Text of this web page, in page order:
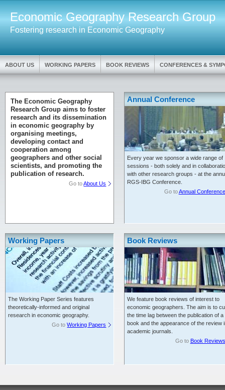
Economic Geography Research Group
Fostering research in Economic Geography
ABOUT US WORKING PAPERS BOOK REVIEWS CONFERENCES &
The Economic Geography
Research Group aims to foster
research and its dissemination
in economic geography by
organising meetings,
developing contact and
cooperation among
geographers and other social
scientists, and promoting the
publication of research.
Go toAbout Us
Annual Conference
Every year we sponsor a wide range of
sessions - both solely and in
with other research groups - at the
RGS-IBG Conference.
Go toAnnual Conference
Working Papers
The Working Paper Series features
theoretically-informed and original
research in economic geography.
Go toWorking Papers
Book Reviews
We feature book reviews of interest to
economic geographers. The aim is to
the time lag between the publication of a
book and the appearance of the review
academic journals.
Go to Book Reviews